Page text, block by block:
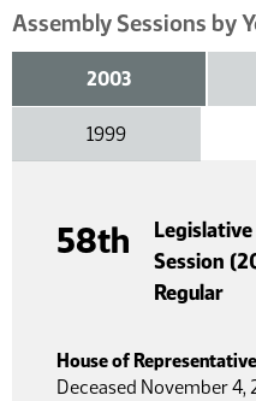
Assembly Sessions by
2003
1999
58th
Session
Regular
House of
Deceased November 4,